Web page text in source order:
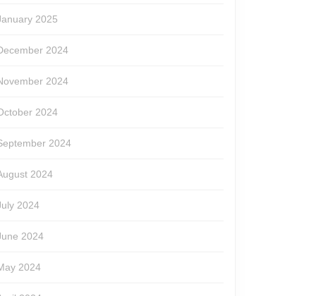
2025
2024
2024
2024
2024
2024
2024
2024
2024